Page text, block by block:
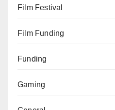
Film Festival
Film Funding
Funding
Gaming